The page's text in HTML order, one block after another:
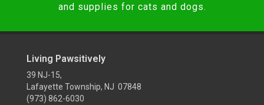
and supplies for cats and dogs.
Living Pawsitively
39 NJ-15,
Lafayette Township, NJ 07848
(973) 862-6030